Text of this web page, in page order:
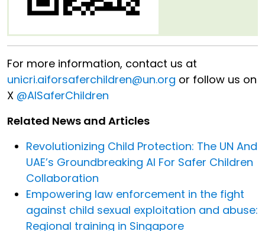
For more information, contact us at
unicri.aiforsaferchildren@un.org or follow us on
X @AISaferChildren
Related News and Articles
Revolutionizing Child Protection: The UN And
UAE’s Groundbreaking AI For Safer Children
Collaboration
Empowering law enforcement in the fight
against child sexual exploitation and abuse:
Regional training in Singapore